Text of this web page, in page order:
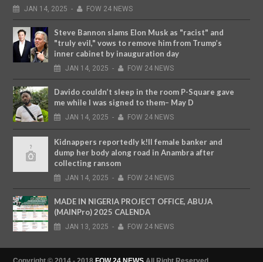
JAN 14, 2025 - FOW 24 NEWS
Steve Bannon slams Elon Musk as "racist" and
"truly evil," vows to remove him from Trump’s
inner cabinet by inauguration day
JAN 14, 2025 - FOW 24 NEWS
Davido couldn’t sleep in the room P-Square gave
me while I was signed to them– May D
JAN 14, 2025 - FOW 24 NEWS
Kidnappers reportedly k!ll female banker and
dump her body along road in Anambra after
collecting ransom
JAN 14, 2025 - FOW 24 NEWS
MADE IN NIGERIA PROJECT OFFICE, ABUJA
(MAINPro) 2025 CALENDA
JAN 13, 2025 - FOW 24 NEWS